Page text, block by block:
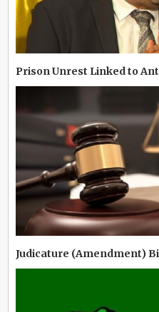
Prison Unrest Linked to
Judicature (Amendment)